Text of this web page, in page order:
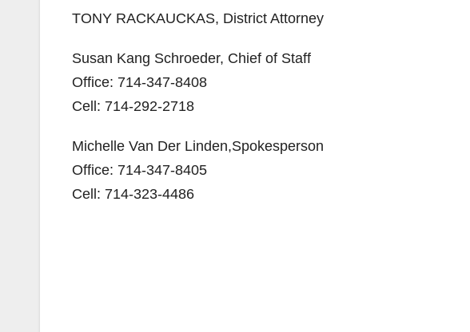
TONY RACKAUCKAS, District Attorney
Susan Kang Schroeder, Chief of Staff
Office: 714-347-8408
Cell: 714-292-2718
Michelle Van Der Linden,Spokesperson
Office: 714-347-8405
Cell: 714-323-4486